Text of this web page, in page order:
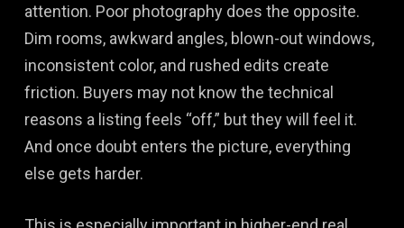
attention. Poor photography does the opposite.
Dim rooms, awkward angles, blown-out windows,
inconsistent color, and rushed edits create
friction. Buyers may not know the technical
reasons a listing feels “off,” but they will feel it.
And once doubt enters the picture, everything
else gets harder.